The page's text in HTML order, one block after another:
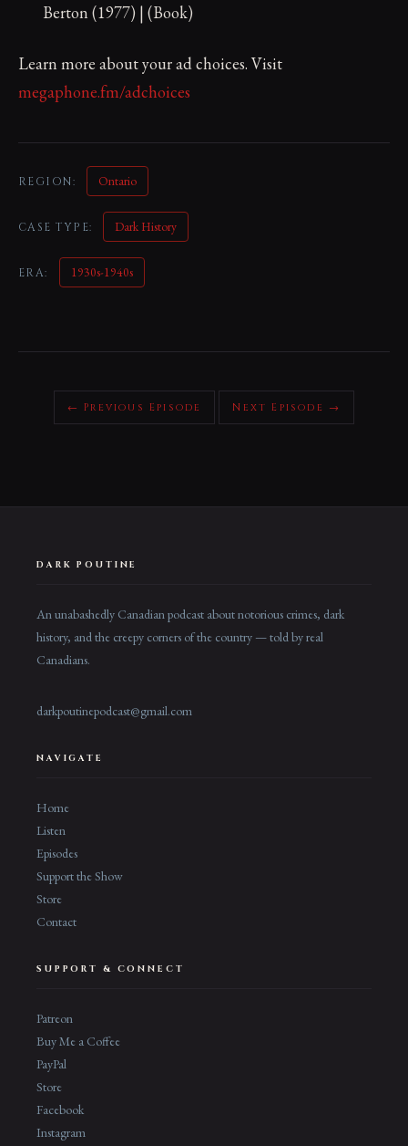
Berton (1977) | (Book)
Learn more about your ad choices. Visit
megaphone.fm/adchoices
REGION: Ontario
CASE TYPE: Dark History
ERA: 1930s-1940s
← Previous Episode Next Episode →
DARK POUTINE
An unabashedly Canadian podcast about notorious crimes, dark
history, and the creepy corners of the country — told by real
Canadians.
darkpoutinepodcast@gmail.com
NAVIGATE
Home
Listen
Episodes
Support the Show
Store
Contact
SUPPORT & CONNECT
Patreon
Buy Me a Coffee
PayPal
Store
Facebook
Instagram